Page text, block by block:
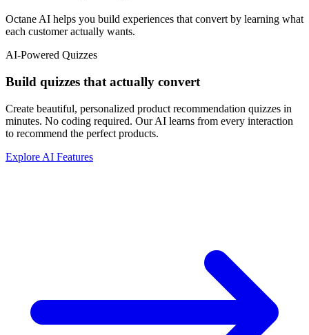
Octane AI helps you build experiences that convert by learning what
each customer actually wants.
AI-Powered Quizzes
Build quizzes that actually convert
Create beautiful, personalized product recommendation quizzes in
minutes. No coding required. Our AI learns from every interaction
to recommend the perfect products.
Explore AI Features